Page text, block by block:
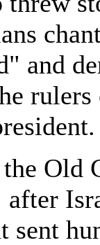
and
Old
after
sent